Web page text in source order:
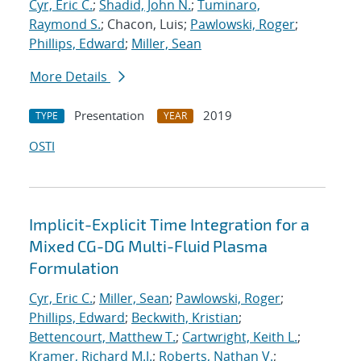
Cyr, Eric C.; Shadid, John N.; Tuminaro,
Raymond S.; Chacon, Luis; Pawlowski, Roger;
Phillips, Edward; Miller, Sean
More Details
TYPE Presentation YEAR
2019
OSTI
Implicit-Explicit Time Integration for a
Mixed CG-DG Multi-Fluid Plasma
Formulation
Cyr, Eric C.; Miller, Sean; Pawlowski, Roger;
Phillips, Edward; Beckwith, Kristian;
Bettencourt, Matthew T.; Cartwright, Keith L.;
Kramer, Richard M.J.; Roberts, Nathan V.;